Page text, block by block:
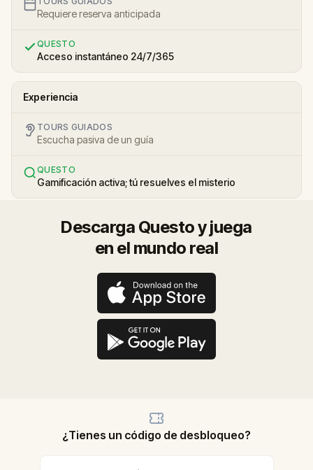
Requiere reserva anticipada
QUESTO
Acceso instantáneo 24/7/365
Experiencia
TOURS GUIADOS
Escucha pasiva de un guía
QUESTO
Gamificación activa; tú resuelves el misterio
Descarga Questo y juega
en el mundo real
¿Tienes un código de desbloqueo?